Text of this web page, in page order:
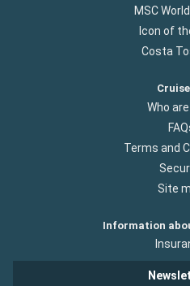
MSC
Icon of
Costa
Who
Terms and
Site
Information